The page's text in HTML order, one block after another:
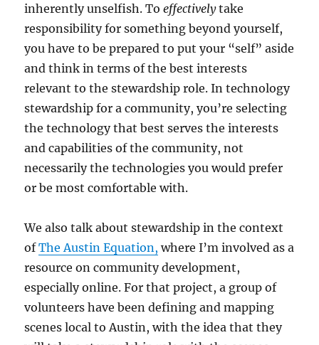
inherently unselfish. Toeffectivelytake
responsibility for something beyond yourself,
you have to be prepared to put your “self” aside
and think in terms of the best interests
relevant to the stewardship role. In technology
stewardship for a community, you’re selecting
the technology that best serves the interests
and capabilities of the community, not
necessarily the technologies you would prefer
or be most comfortable with.
We also talk about stewardship in the context
ofThe Austin Equation, where I’m involved as a
resource on community development,
especially online. For that project, a group of
volunteers have been defining and mapping
scenes local to Austin, with the idea that they